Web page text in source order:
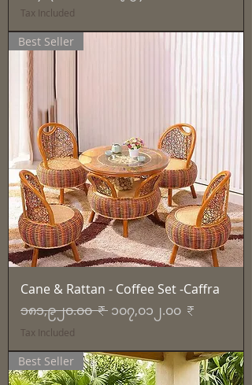
Tax Included
Best Seller
Cane & Rattan - Coffee Set -Caffra
Regular Price
၁၈၁,၉၂၀.၀၀ ₹ Sale Price
၁၀၇,၀၁၂.၀၀ ₹
Tax Included
Best Seller